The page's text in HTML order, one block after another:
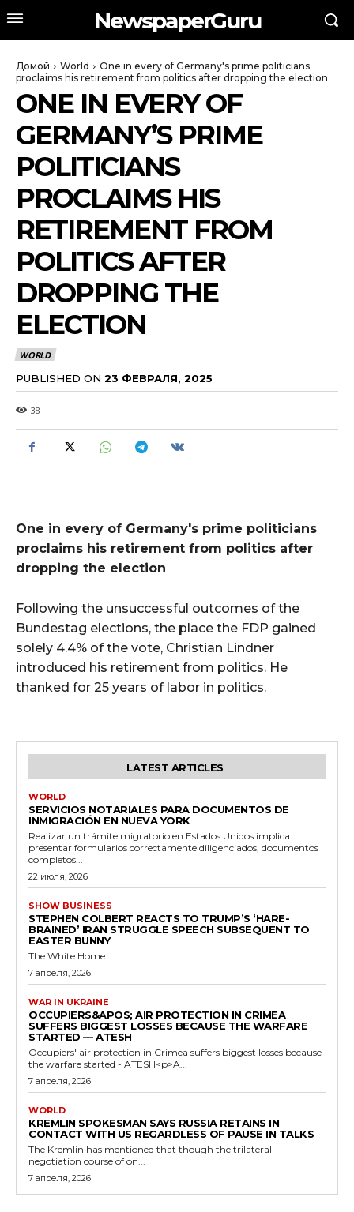
NewspaperGuru
Домой World
One in every of Germany's prime politicians
proclaims his retirement from politics after dropping the election
ONE IN EVERY OF
GERMANY’S PRIME
POLITICIANS
PROCLAIMS HIS
RETIREMENT FROM
POLITICS AFTER
DROPPING THE
ELECTION
WORLD
PUBLISHED ON 23 ФЕВРАЛЯ, 2025
38
One in every of Germany's prime politicians
proclaims his retirement from politics after
dropping the election
Following the unsuccessful outcomes of the
Bundestag elections, the place the FDP gained
solely 4.4% of the vote, Christian Lindner
introduced his retirement from politics. He
thanked for 25 years of labor in politics.
LATEST ARTICLES
WORLD
SERVICIOS NOTARIALES PARA DOCUMENTOS DE
INMIGRACIÓN EN NUEVA YORK
Realizar un trámite migratorio en Estados Unidos implica
presentar formularios correctamente diligenciados, documentos
completos...
22 июля, 2026
SHOW BUSINESS
STEPHEN COLBERT REACTS TO TRUMP’S ‘HARE-
BRAINED’ IRAN STRUGGLE SPEECH SUBSEQUENT TO
EASTER BUNNY
The White Home...
7 апреля, 2026
WAR IN UKRAINE
OCCUPIERS&APOS; AIR PROTECTION IN CRIMEA
SUFFERS BIGGEST LOSSES BECAUSE THE WARFARE
STARTED — ATESH
Occupiers' air protection in Crimea suffers biggest losses because
the warfare started - ATESH<p>A...
7 апреля, 2026
WORLD
KREMLIN SPOKESMAN SAYS RUSSIA RETAINS IN
CONTACT WITH US REGARDLESS OF PAUSE IN TALKS
The Kremlin has mentioned that though the trilateral
negotiation course of on...
7 апреля, 2026